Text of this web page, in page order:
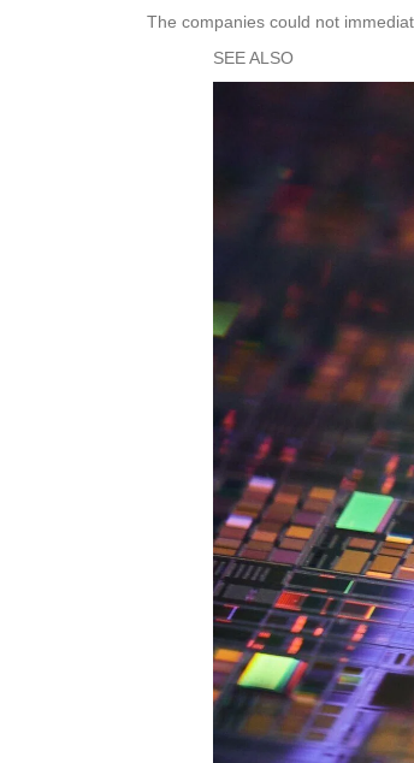
The companies could not
SEE ALSO